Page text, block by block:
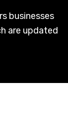
businesses
are updated